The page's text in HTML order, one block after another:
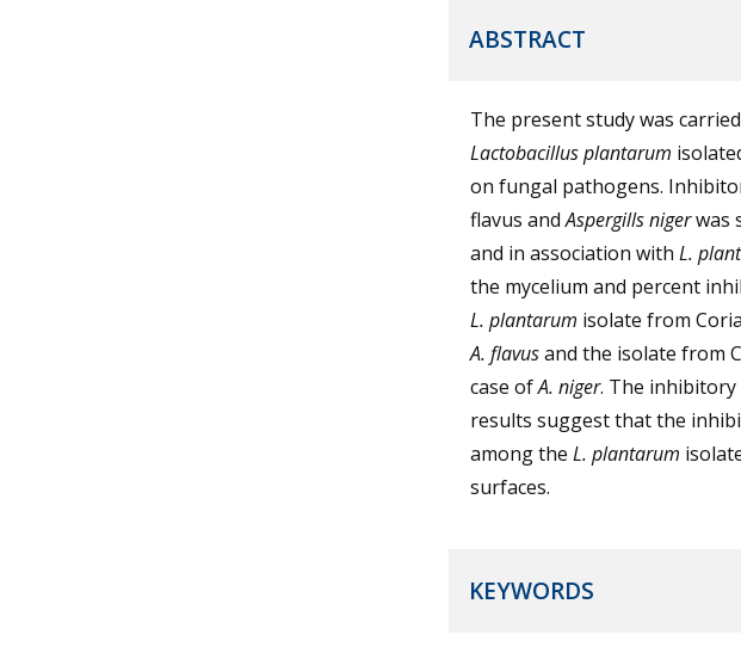
ABSTRACT
The present study was
Lactobacillus plantarum
on fungal pathogens.
flavus andAspergills nigerwas
and in association with L.
the mycelium and percent
L. plantarum isolate from
A. flavusand the isolate from
case ofA. niger. The inhibitory
results suggest that the
among the L. plantarum
surfaces.
KEYWORDS